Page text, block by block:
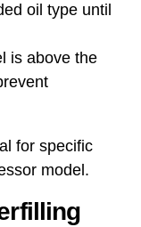
oil type until
is above the
for specific
model.